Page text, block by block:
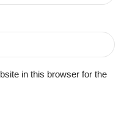
in this browser for the